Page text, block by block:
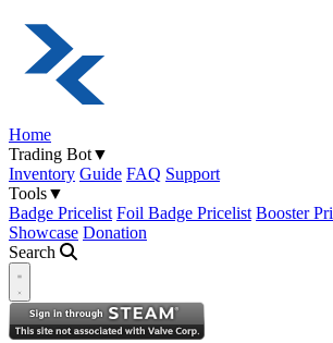
Home
Trading Bot▼
Inventory Guide FAQ Support
Tools▼
Badge Pricelist Foil Badge Pricelist Booster
Showcase Donation
Search
Open navigation menu